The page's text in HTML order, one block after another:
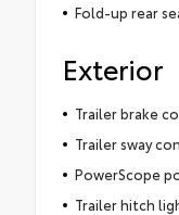
Fold-up rear
Exterior
Trailer brake
Trailer sway
PowerScope
Trailer hitch